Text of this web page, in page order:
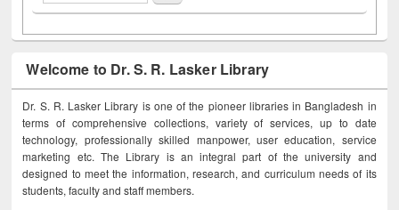
Welcome to Dr. S. R. Lasker Library
Dr. S. R. Lasker Library is one of the pioneer libraries in Bangladesh in
terms of comprehensive collections, variety of services, up to date
technology, professionally skilled manpower, user education, service
marketing etc. The Library is an integral part of the university and
designed to meet the information, research, and curriculum needs of its
students, faculty and staff members.